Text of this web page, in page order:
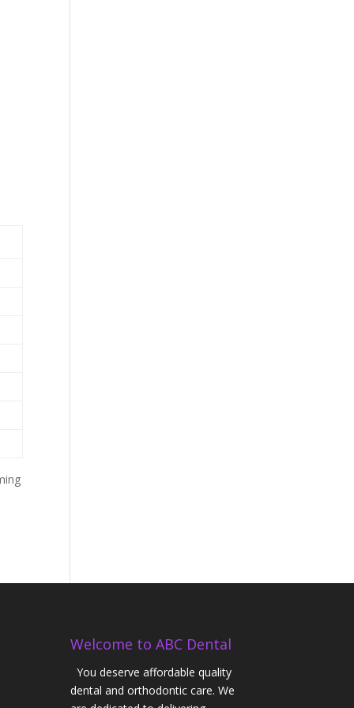
Welcome to ABC Dental
You deserve affordable quality
dental and orthodontic care. We